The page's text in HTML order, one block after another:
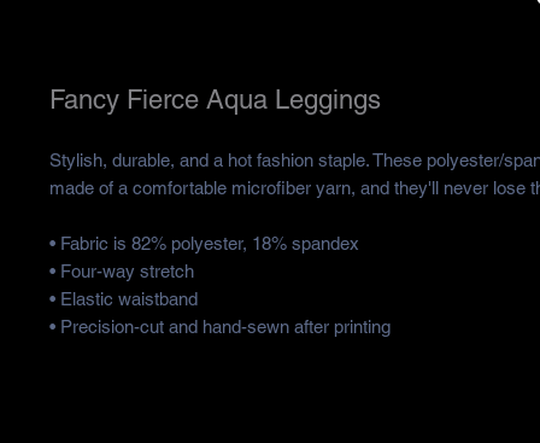
Fancy Fierce Aqua Leggings
Stylish, durable, and a hot fashion staple. These polyester/
made of a comfortable microfiber yarn, and they'll never lose
• Fabric is 82% polyester, 18% spandex
• Four-way stretch
• Elastic waistband
• Precision-cut and hand-sewn after printing